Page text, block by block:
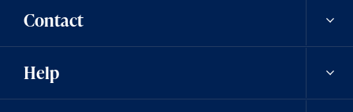
Our history
Careers
Contact
Contact us
Help